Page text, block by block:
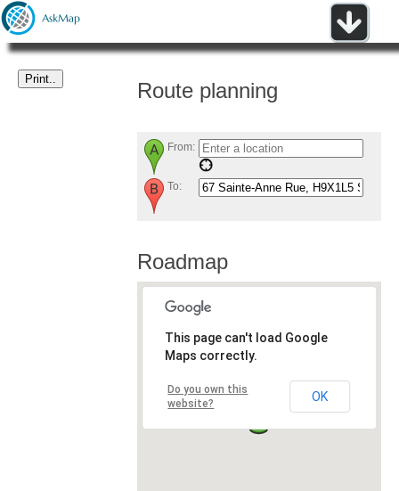
Route planning
From:
To:
Roadmap
This page can't load Google
Maps correctly.
Do you own this
website?
OK